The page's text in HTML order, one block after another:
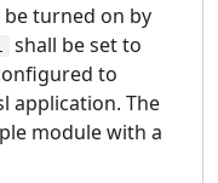
turned on by
shall be set to
to
application. The
module with a